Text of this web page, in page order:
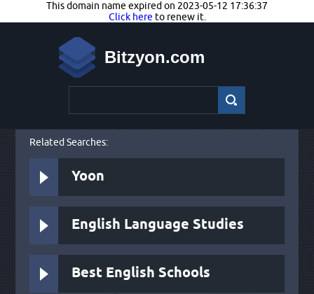
This domain name expired on 2023-05-12 17:36:37
Click here to renew it.
Bitzyon.com
Related Searches:
Yoon
English Language Studies
Best English Schools